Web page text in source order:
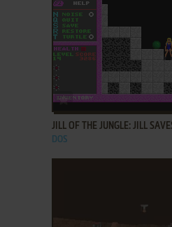
ADD TO FAVORITES
JILL OF THE JUNGLE: JILL
DOS